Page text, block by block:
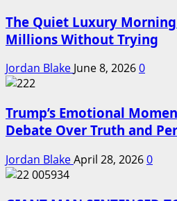
The Quiet Luxury
Millions Without Trying
Jordan Blake June 8, 20260
Trump’s Emotional
Debate Over Truth and
Jordan BlakeApril 28, 20260